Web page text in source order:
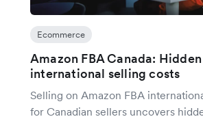
Ecommerce
Amazon FBA Canada: Hidden
international selling costs
Selling on Amazon FBA
for Canadian sellers uncovers